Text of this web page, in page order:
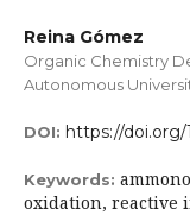
Reina Gómez
Organic Chemistry
Autonomous
DOI: https://doi.org/
Keywords:
oxidation, reactive